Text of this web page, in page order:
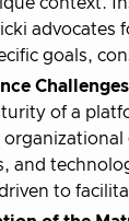
advocates
goals,
Challenges
of a
and
to